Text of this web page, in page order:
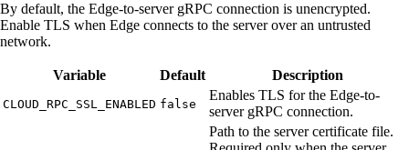
By default, the Edge-to-server gRPC connection is unencrypted.
Enable TLS when Edge connects to the server over an untrusted
network.
Variable Default Description
CLOUD_RPC_SSL_ENABLED false
Enables TLS for the Edge-to-
server gRPC connection.
Path to the server certificate file.